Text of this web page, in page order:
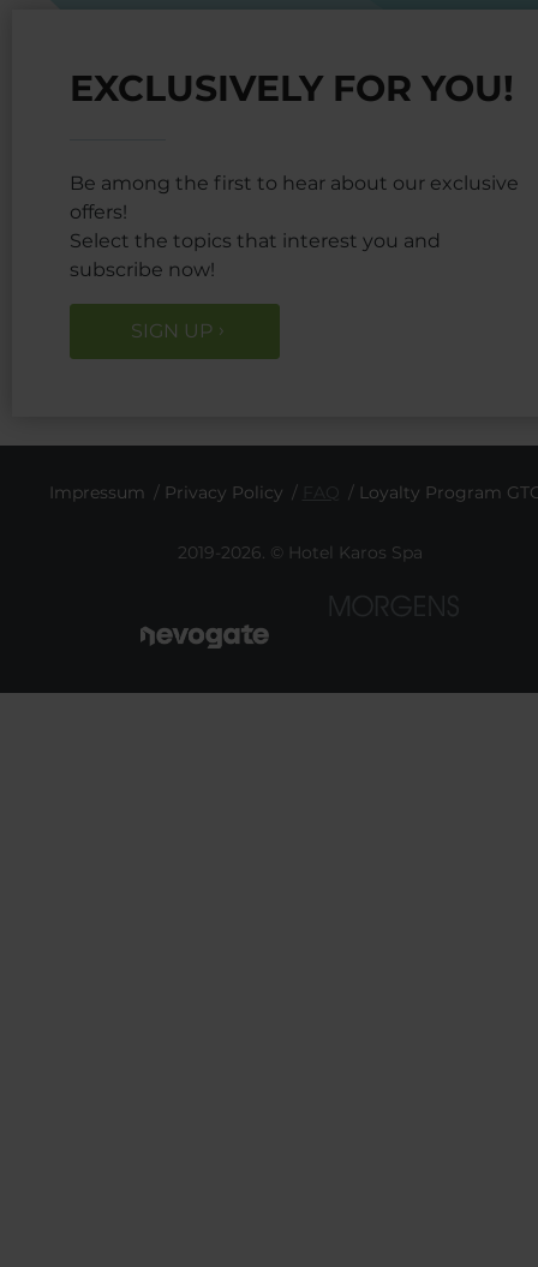
EXCLUSIVELY FOR YOU!
Be among the first to hear about our exclusive
offers!
Select the topics that interest you and
subscribe now!
SIGN UP
Impressum Privacy Policy Loyalty Program
2019-2026. © Hotel Karos Spa